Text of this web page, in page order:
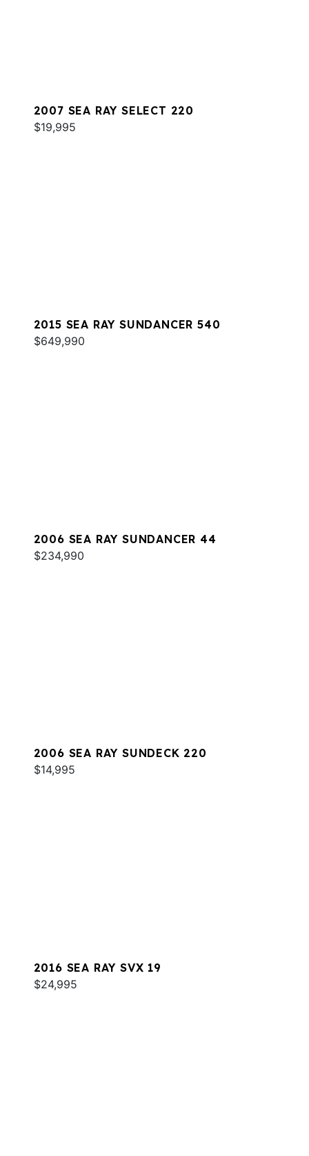
2007 SEA RAY SELECT 220
$19,995
2015 SEA RAY SUNDANCER 540
$649,990
2006 SEA RAY SUNDANCER 44
$234,990
2006 SEA RAY SUNDECK 220
$14,995
2016 SEA RAY SVX 19
$24,995